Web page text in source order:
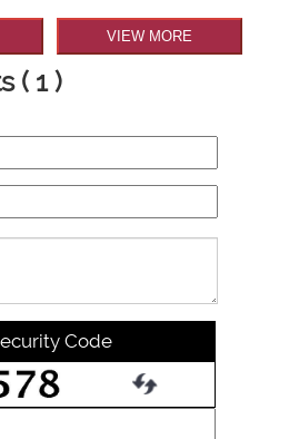
VIEW MORE
( 1 )
Code